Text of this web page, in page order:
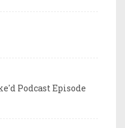
Podcast Episode